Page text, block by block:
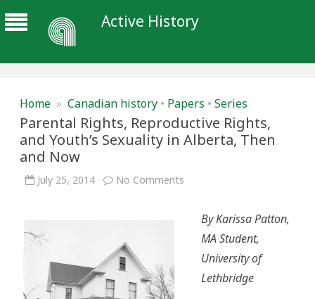
Active History
Home » Canadian history • Papers • Series
Parental Rights, Reproductive Rights,
and Youth’s Sexuality in Alberta, Then
and Now
July 25, 2014 No Comments
Rights,
Youth’s
Then
By Karissa Patton,
MA Student,
University of
Lethbridge